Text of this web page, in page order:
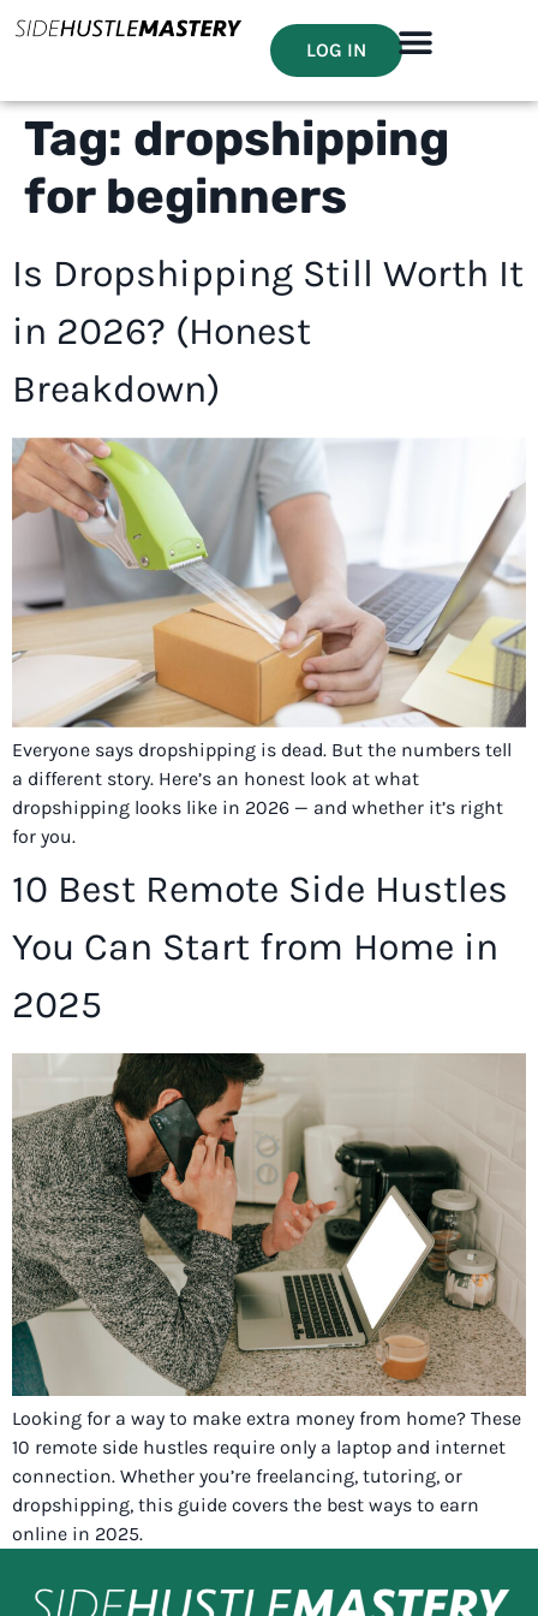
LOG IN
Tag: dropshipping
for beginners
Is Dropshipping Still Worth It
in 2026? (Honest
Breakdown)
Everyone says dropshipping is dead. But the numbers tell
a different story. Here’s an honest look at what
dropshipping looks like in 2026 — and whether it’s right
for you.
10 Best Remote Side Hustles
You Can Start from Home in
2025
Looking for a way to make extra money from home? These
10 remote side hustles require only a laptop and internet
connection. Whether you’re freelancing, tutoring, or
dropshipping, this guide covers the best ways to earn
online in 2025.